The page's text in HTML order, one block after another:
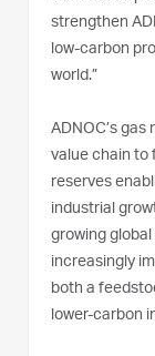
strengthen
low-carbon
world.”
ADNOC’s
value chain to
reserves
industrial
growing global
increasingly
both a
lower-carbon